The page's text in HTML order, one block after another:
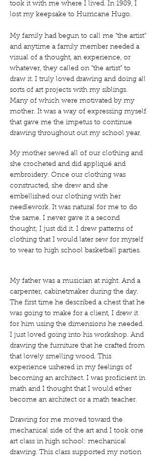
took it with me where I lived. In 1989, I
lost my keepsake to Hurricane Hugo.
My family had begun to call me “the artist”
and anytime a family member needed a
visual of a thought, an experience, or
whatever, they called on “the artist” to
draw it. I truly loved drawing and doing all
sorts of art projects with my siblings.
Many of which were motivated by my
mother. It was a way of expressing myself
that gave me the impetus to continue
drawing throughout out my school year.
My mother sewed all of our clothing and
she crocheted and did appliqué and
embroidery. Once our clothing was
constructed, she drew and she
embellished our clothing with her
needlework. It was natural for me to do
the same. I never gave it a second
thought; I just did it. I drew patterns of
clothing that I would later sew for myself
to wear to high school basketball parties.
My father was a musician at night. And a
carpenter, cabinetmaker during the day.
The first time he described a chest that he
was going to make for a client, I drew it
for him using the dimensions he needed.
I just loved going into his workshop. And
drawing the furniture that he crafted from
that lovely smelling wood. This
experience ushered in my feelings of
becoming an architect. I was proficient in
math and I thought that I would ether
become an architect or a math teacher.
Drawing for me moved toward the
mechanical side of the art and I took one
art class in high school: mechanical
drawing. This class supported my notion